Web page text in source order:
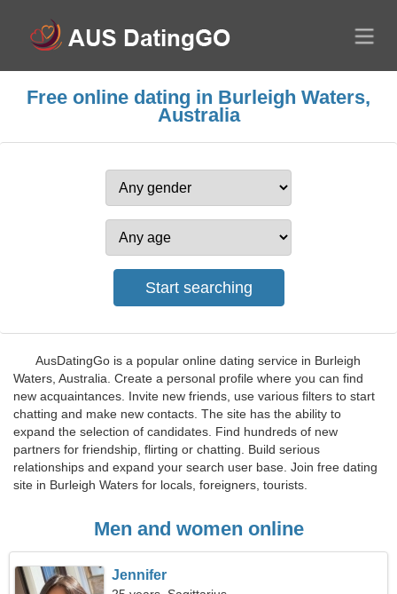
Free online dating in Burleigh Waters,
Australia
AusDatingGo is a popular online dating service in Burleigh
Waters, Australia. Create a personal profile where you can find
new acquaintances. Invite new friends, use various filters to start
chatting and make new contacts. The site has the ability to
expand the selection of candidates. Find hundreds of new
partners for friendship, flirting or chatting. Build serious
relationships and expand your search user base. Join free dating
site in Burleigh Waters for locals, foreigners, tourists.
Men and women online
Jennifer